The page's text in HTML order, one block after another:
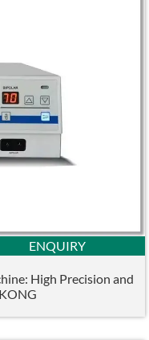
ENQUIRY
High Precision and